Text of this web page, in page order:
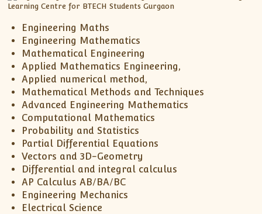
Engineering Maths
Engineering Mathematics
Mathematical Engineering
Applied Mathematics Engineering,
Applied numerical method,
Mathematical Methods and Techniques
Advanced Engineering Mathematics
Computational Mathematics
Probability and Statistics
Partial Differential Equations
Vectors and 3D-Geometry
Differential and integral calculus
AP Calculus AB/BA/BC
Engineering Mechanics
Electrical Science